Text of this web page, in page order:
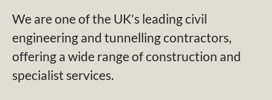
We are one of the UK's leading civil
engineering and tunnelling contractors,
offering a wide range of construction and
specialist services.